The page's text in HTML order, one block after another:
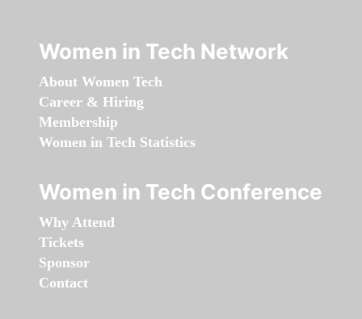
Women in Tech Network
About Women Tech
Career & Hiring
Membership
Women in Tech Statistics
Women in Tech Conference
Why Attend
Tickets
Sponsor
Contact